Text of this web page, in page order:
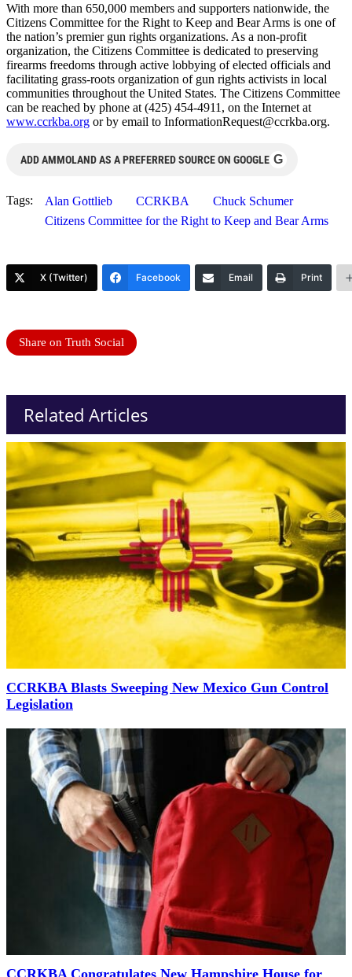
With more than 650,000 members and supporters nationwide, the
Citizens Committee for the Right to Keep and Bear Arms is one of
the nation’s premier gun rights organizations. As a non-profit
organization, the Citizens Committee is dedicated to preserving
firearms freedoms through active lobbying of elected officials and
facilitating grass-roots organization of gun rights activists in local
communities throughout the United States. The Citizens Committee
can be reached by phone at (425) 454-4911, on the Internet at
www.ccrkba.org or by email to InformationRequest@ccrkba.org.
ADD AMMOLAND AS A PREFERRED SOURCE ON GOOGLE G
Tags: Alan Gottlieb CCRKBA
Chuck Schumer
Citizens Committee for the Right to Keep and Bear Arms
X (Twitter) Facebook Email Print
Share on Truth Social
Related Articles
CCRKBA Blasts Sweeping New Mexico Gun Control
Legislation
CCRKBA Congratulates New Hampshire House for